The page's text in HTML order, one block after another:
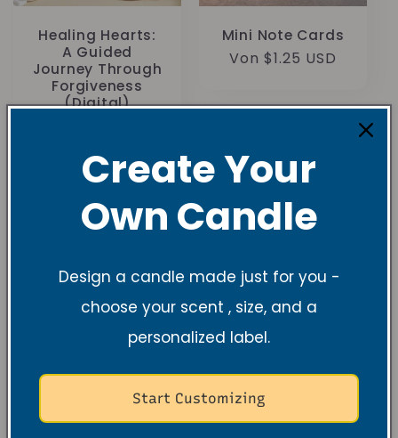
Healing Hearts:
A Guided
Journey Through
Forgiveness
(Digital)
Mini Note Cards
Normaler
Von $1.25 USD
Create Your
Own Candle
Design a candle made just for you -
choose your scent , size, and a
personalized label.
Start Customizing